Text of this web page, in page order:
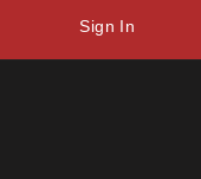
Sign In